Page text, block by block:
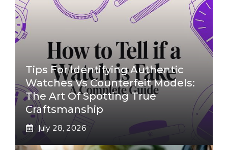
Tips For Identifying Authentic
Watches Vs Counterfeit Models:
The Art Of Spotting True
Craftsmanship
July 28, 2026